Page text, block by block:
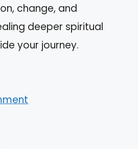
change, and
deeper spiritual
your journey.